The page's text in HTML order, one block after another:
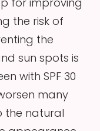
the risk of
the
sun spots is
with SPF 30
many
the natural